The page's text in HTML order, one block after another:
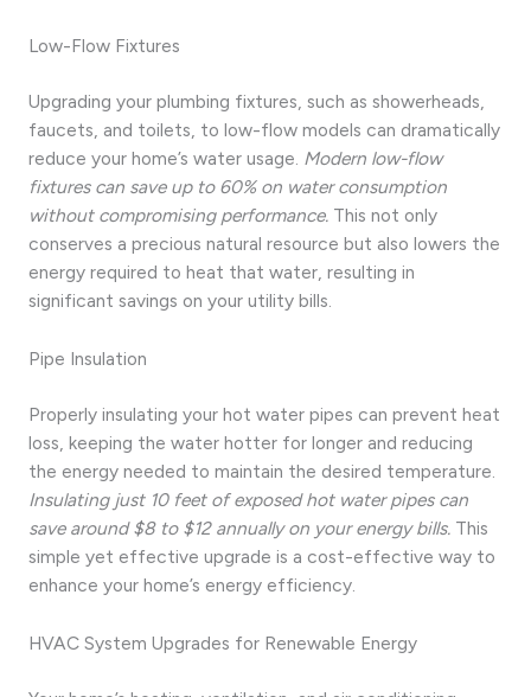
Low-Flow Fixtures
Upgrading your plumbing fixtures, such as showerheads,
faucets, and toilets, to low-flow models can dramatically
reduce your home’s water usage. Modern low-flow
fixtures can save up to 60% on water consumption
without compromising performance. This not only
conserves a precious natural resource but also lowers the
energy required to heat that water, resulting in
significant savings on your utility bills.
Pipe Insulation
Properly insulating your hot water pipes can prevent heat
loss, keeping the water hotter for longer and reducing
the energy needed to maintain the desired temperature.
Insulating just 10 feet of exposed hot water pipes can
save around $8 to $12 annually on your energy bills. This
simple yet effective upgrade is a cost-effective way to
enhance your home’s energy efficiency.
HVAC System Upgrades for Renewable Energy